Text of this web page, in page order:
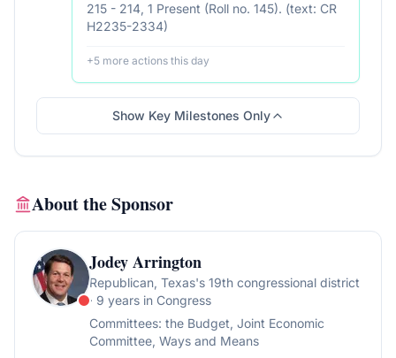
215 - 214, 1 Present (Roll no. 145). (text: CR
H2235-2334)
+5 more actions this day
Show Key Milestones Only
About the Sponsor
Jodey Arrington
Republican, Texas's 19th congressional district
· 9 years in Congress
Committees: the Budget, Joint Economic
Committee, Ways and Means